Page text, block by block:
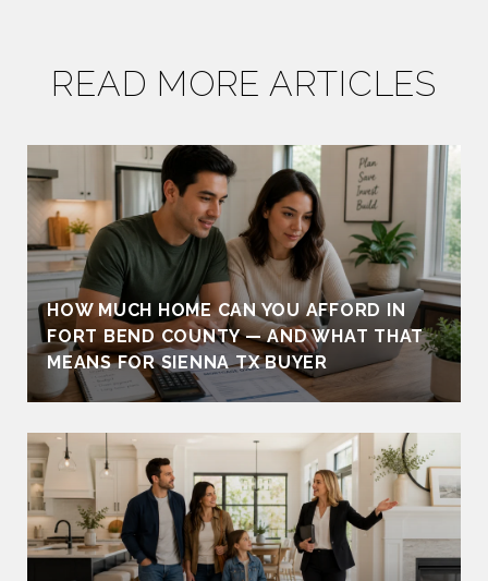
READ MORE ARTICLES
HOW MUCH HOME CAN YOU AFFORD IN
FORT BEND COUNTY — AND WHAT THAT
MEANS FOR SIENNA TX BUYER